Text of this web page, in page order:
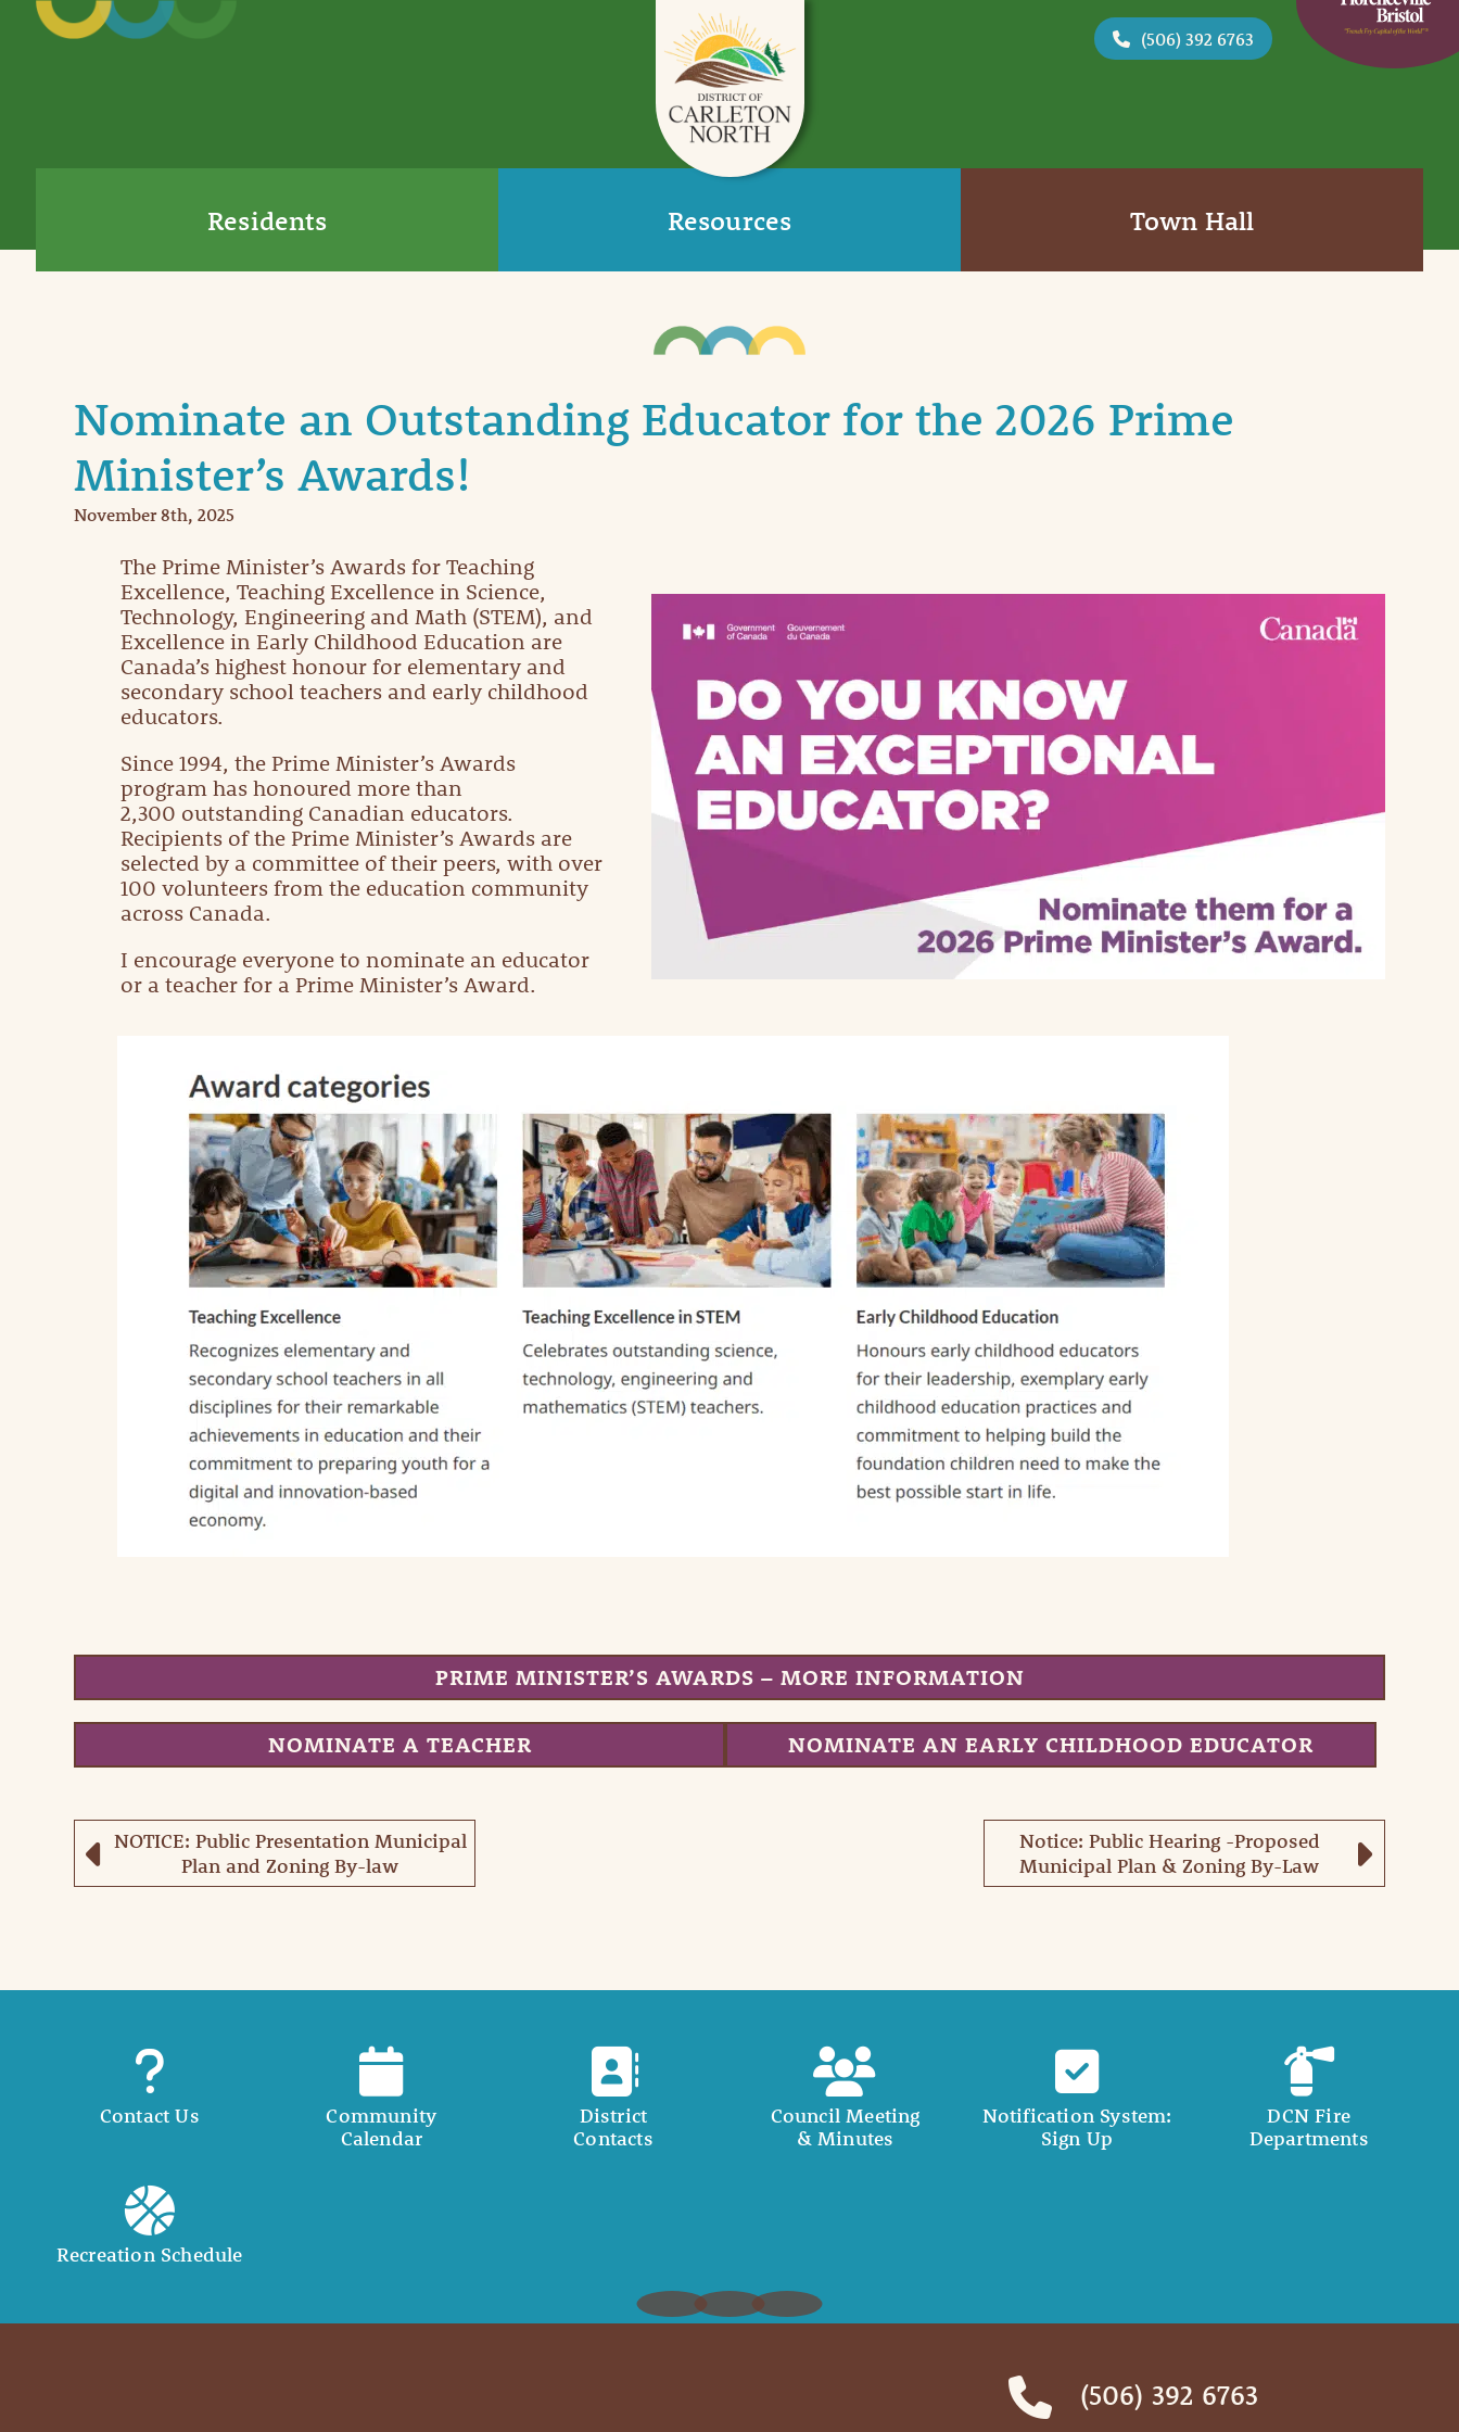
(506) 392 6763
Residents Resources Town Hall
Nominate an Outstanding Educator for the 2026 Prime
Minister’s Awards!
November 8th, 2025
The Prime Minister’s Awards for Teaching
Excellence, Teaching Excellence in Science,
Technology, Engineering and Math (STEM), and
Excellence in Early Childhood Education are
Canada’s highest honour for elementary and
secondary school teachers and early childhood
educators.
Since 1994, the Prime Minister’s Awards
program has honoured more than
2,300 outstanding Canadian educators.
Recipients of the Prime Minister’s Awards are
selected by a committee of their peers, with over
100 volunteers from the education community
across Canada.
I encourage everyone to nominate an educator
or a teacher for a Prime Minister’s Award.
PRIME MINISTER’S AWARDS – MORE INFORMATION
NOMINATE A TEACHER NOMINATE AN EARLY CHILDHOOD EDUCATOR
NOTICE: Public Presentation Municipal
Plan and Zoning By-law
Notice: Public Hearing -Proposed
Municipal Plan & Zoning By-Law
Contact Us
Community
Calendar
District
Contacts
Council Meeting
& Minutes
Notification System:
Sign Up
DCN Fire
Departments
Recreation Schedule
(506) 392 6763